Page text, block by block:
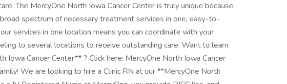
The MercyOne North Iowa Cancer Center is truly unique because
spectrum of necessary treatment services in one, easy-to-
services in one location means you can coordinate with your
to several locations to receive outstanding care. Want to learn
Iowa Cancer Center** ? Click here: MercyOne North Iowa Cancer
We are looking to hire a Clinic RN at our **MercyOne North